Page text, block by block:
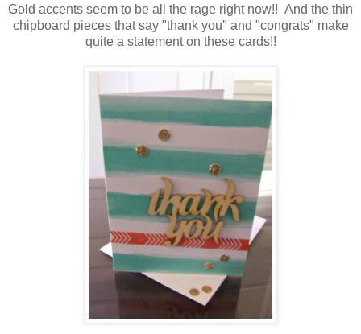
Gold accents seem to be all the rage right now!! And the thin
chipboard pieces that say "thank you" and "congrats" make
quite a statement on these cards!!